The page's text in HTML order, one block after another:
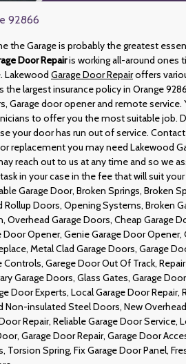
92866
the Garage is probably the greatest
Door Repairis working all-around ones
Lakewood Garage Door Repairoffers
the largest insurance policy in Orange
Garage door opener and remote service.
to offer you the most suitable job.
your door has run out of service.
replacement you may need Lakewood
reach out to us at any time and so we
in your case in the fee that will suit
Garage Door, Broken Springs, Broken
Doors, Opening Systems, Broken
Overhead Garage Doors, Cheap Garage
Opener, Genie Garage Door Opener,
Metal Clad Garage Doors, Garage
Garege Door Out Of Track,
Garage Doors, Glass Gates, Garage
Door Experts, Local Garage Door Repair,
Non-insulated Steel Doors, New
Repair, Reliable Garage Door Service,
Garage Door Repair, Garage Door
Torsion Spring, Fix Garage Door Panel,